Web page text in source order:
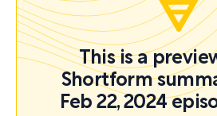
This is a
Shortform
Feb 22, 2024